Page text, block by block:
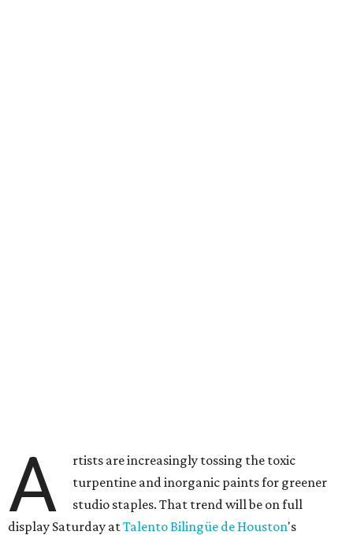
A
rtists are increasingly tossing the toxic
turpentine and inorganic paints for greener
studio staples. That trend will be on full
display Saturday atTalento Bilingüe de Houston's